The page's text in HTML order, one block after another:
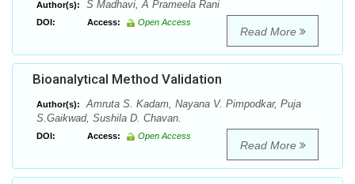
Author(s): S Madhavi, A Prameela Rani
DOI: Access: Open Access
Read More
Bioanalytical Method Validation
Author(s):
Amruta S. Kadam, Nayana V. Pimpodkar, Puja
S.Gaikwad, Sushila D. Chavan.
DOI: Access: Open Access
Read More